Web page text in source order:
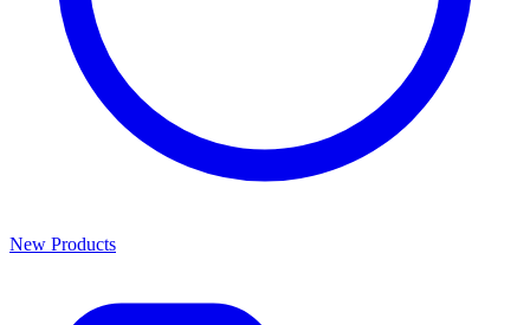
New Products